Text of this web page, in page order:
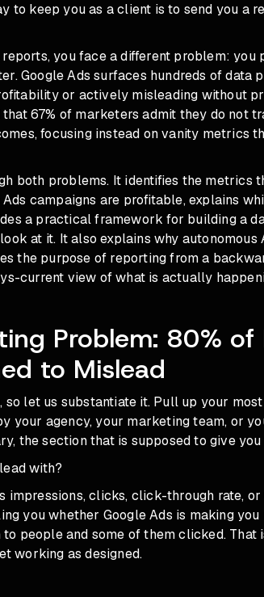
to keep you as a client is to send you a
you face a different problem:
Google Ads surfaces hundreds of data
or actively misleading without
that 67% of marketers admit they do not
focusing instead on vanity metrics
both problems. It identifies the metrics
campaigns are profitable, explains
a practical framework for building a
at it. It also explains why autonomous
the purpose of reporting from a
current view of what is actually
Problem: 80% of
to Mislead
so let us substantiate it. Pull up your
your agency, your marketing team, or
the section that is supposed to give
with?
impressions, clicks, click-through rate,
you whether Google Ads is making
people and some of them clicked. That
working as designed.